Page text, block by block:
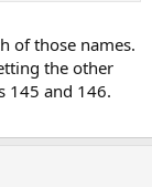
of those names.
the other
145 and 146.